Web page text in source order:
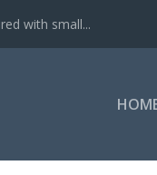
with small...